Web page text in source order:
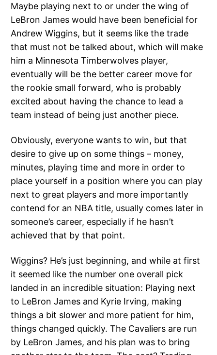
Maybe playing next to or under the wing of
LeBron James would have been beneficial for
Andrew Wiggins, but it seems like the trade
that must not be talked about, which will make
him a Minnesota Timberwolves player,
eventually will be the better career move for
the rookie small forward, who is probably
excited about having the chance to lead a
team instead of being just another piece.
Obviously, everyone wants to win, but that
desire to give up on some things – money,
minutes, playing time and more in order to
place yourself in a position where you can play
next to great players and more importantly
contend for an NBA title, usually comes later in
someone’s career, especially if he hasn’t
achieved that by that point.
Wiggins? He’s just beginning, and while at first
it seemed like the number one overall pick
landed in an incredible situation: Playing next
to LeBron James and Kyrie Irving, making
things a bit slower and more patient for him,
things changed quickly. The Cavaliers are run
by LeBron James, and his plan was to bring